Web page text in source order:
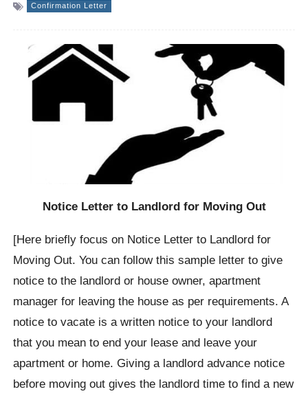
Confirmation Letter
Notice Letter to Landlord for Moving Out
[Here briefly focus on Notice Letter to Landlord for
Moving Out. You can follow this sample letter to give
notice to the landlord or house owner, apartment
manager for leaving the house as per requirements. A
notice to vacate is a written notice to your landlord
that you mean to end your lease and leave your
apartment or home. Giving a landlord advance notice
before moving out gives the landlord time to find a new